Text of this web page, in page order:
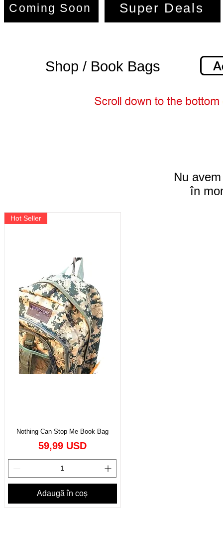
Coming Soon Super Deals
Shop / Book Bags
Nu
în
Hot Seller
Nothing Can Stop Me Book Bag
Preț
59,99 USD
Adaugă în coș